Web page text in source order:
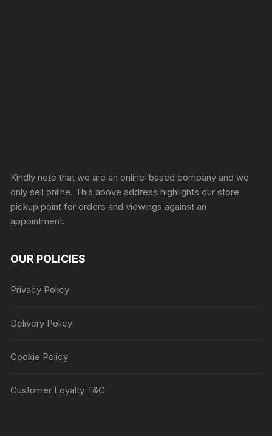
Kindly note that we are an online-based company and we
only sell online. This above address highlights our store
pickup point for orders and viewings against an
appointment.
OUR POLICIES
Privacy Policy
Delivery Policy
Cookie Policy
Customer Loyalty T&C